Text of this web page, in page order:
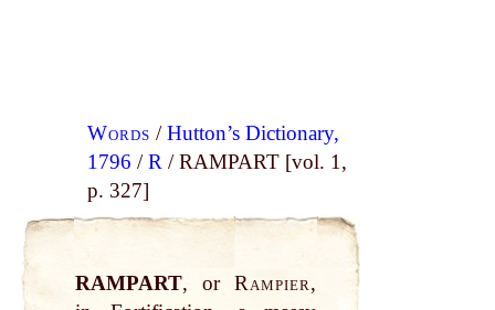
Words /Hutton’s Dictionary,
1796 /R / RAMPART [vol. 1,
p. 327]
RAMPART, orRampier,